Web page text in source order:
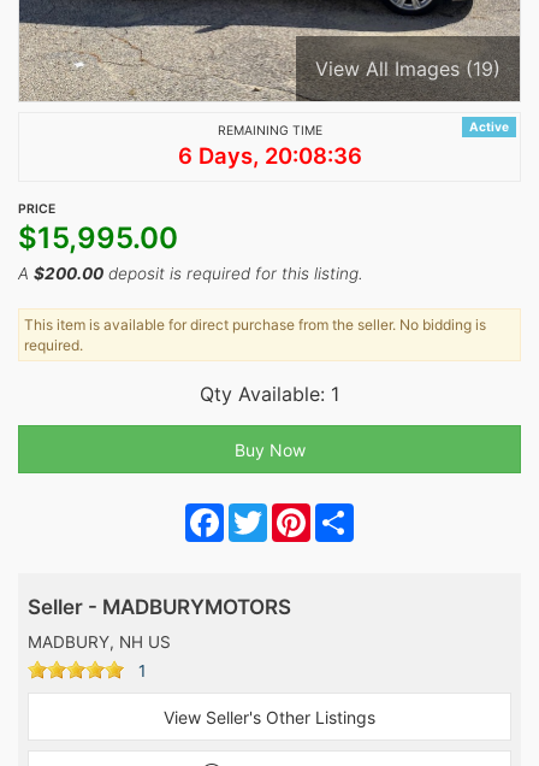
View All Images (19)
Active
REMAINING TIME
6 Days, 20:08:36
PRICE
$15,995.00
A $200.00 deposit is required for this listing.
This item is available for direct purchase from the seller. No bidding is
required.
Qty Available: 1
Facebook
TwitterPinterest
Seller - MADBURYMOTORS
MADBURY, NH US
1
View Seller's Other Listings